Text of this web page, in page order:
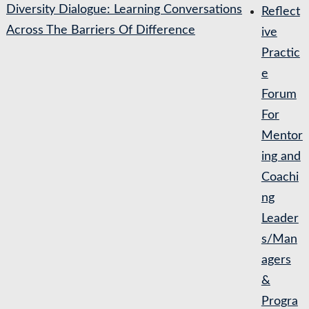
Diversity Dialogue: Learning Conversations
Across The Barriers Of Difference
Reflect
ive
Practic
e
Forum
For
Mentor
ing and
Coachi
ng
Leader
s/Man
agers
&
Progra